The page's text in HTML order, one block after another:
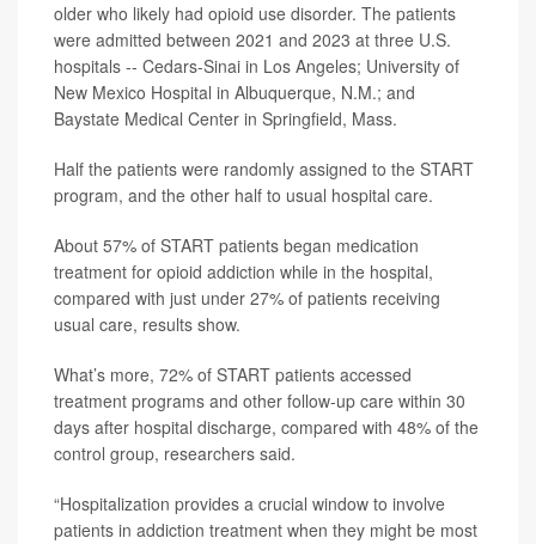
older who likely had opioid use disorder. The patients
were admitted between 2021 and 2023 at three U.S.
hospitals -- Cedars-Sinai in Los Angeles; University of
New Mexico Hospital in Albuquerque, N.M.; and
Baystate Medical Center in Springfield, Mass.
Half the patients were randomly assigned to the START
program, and the other half to usual hospital care.
About 57% of START patients began medication
treatment for opioid addiction while in the hospital,
compared with just under 27% of patients receiving
usual care, results show.
What’s more, 72% of START patients accessed
treatment programs and other follow-up care within 30
days after hospital discharge, compared with 48% of the
control group, researchers said.
“Hospitalization provides a crucial window to involve
patients in addiction treatment when they might be most